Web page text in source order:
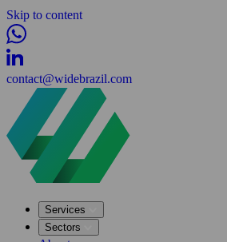
Skip to content
contact@widebrazil.com
Services
Sectors